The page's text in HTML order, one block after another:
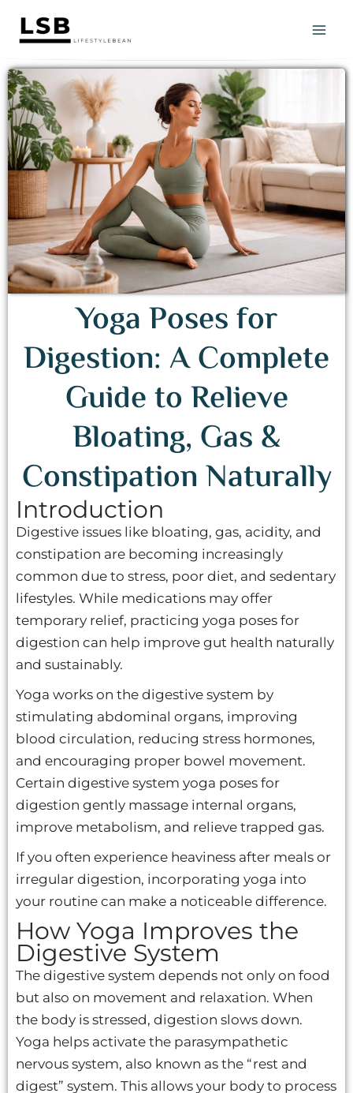
Yoga Poses for
Digestion: A Complete
Guide to Relieve
Bloating, Gas &
Constipation Naturally
Introduction
Digestive issues like bloating, gas, acidity, and
constipation are becoming increasingly
common due to stress, poor diet, and sedentary
lifestyles. While medications may offer
temporary relief, practicing yoga poses for
digestion can help improve gut health naturally
and sustainably.
Yoga works on the digestive system by
stimulating abdominal organs, improving
blood circulation, reducing stress hormones,
and encouraging proper bowel movement.
Certain digestive system yoga poses for
digestion gently massage internal organs,
improve metabolism, and relieve trapped gas.
If you often experience heaviness after meals or
irregular digestion, incorporating yoga into
your routine can make a noticeable difference.
How Yoga Improves the
Digestive System
The digestive system depends not only on food
but also on movement and relaxation. When
the body is stressed, digestion slows down.
Yoga helps activate the parasympathetic
nervous system, also known as the “rest and
digest” system. This allows your body to process